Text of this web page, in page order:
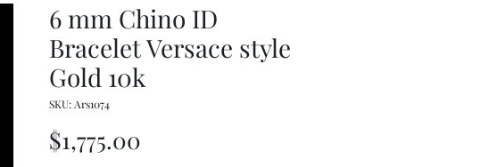
6 mm Chino ID
Bracelet Versace style
Gold 10k
SKU: Ars1074
$1,775.00